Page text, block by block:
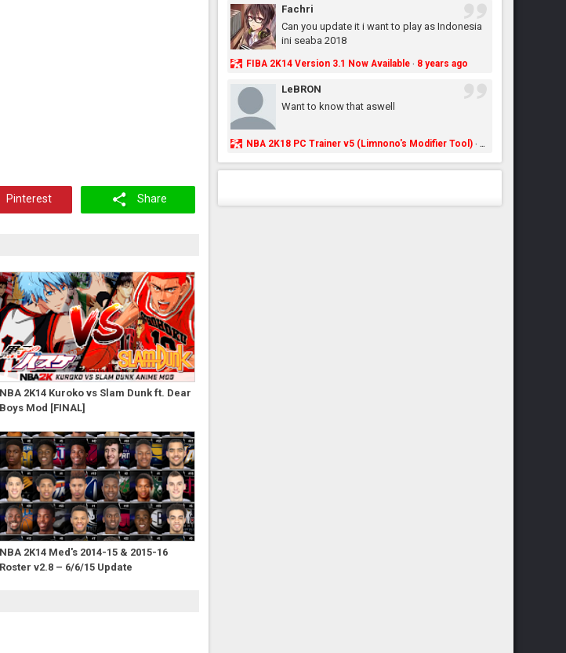
Pinterest Share
NBA 2K14 Kuroko vs Slam Dunk ft. Dear
Boys Mod [FINAL]
NBA 2K14 Med's 2014-15 & 2015-16
Roster v2.8 – 6/6/15 Update
Fachri
Can you update it i want to play as Indonesia
ini seaba 2018
FIBA 2K14 Version 3.1 Now Available· 8 years ago
LeBRON
Want to know that aswell
NBA 2K18 PC Trainer v5 (Limnono's Modifier Tool)· 8 years ago